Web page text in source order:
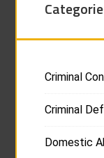
Criminal
Criminal
Domestic